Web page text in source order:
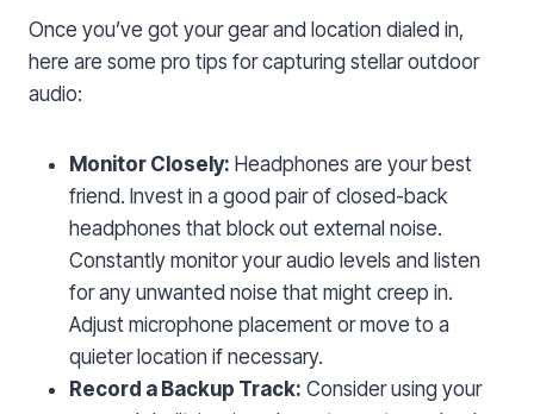
Once you’ve got your gear and location dialed in,
here are some pro tips for capturing stellar outdoor
audio:
Monitor Closely: Headphones are your best
friend. Invest in a good pair of closed-back
headphones that block out external noise.
Constantly monitor your audio levels and listen
for any unwanted noise that might creep in.
Adjust microphone placement or move to a
quieter location if necessary.
Record a Backup Track: Consider using your